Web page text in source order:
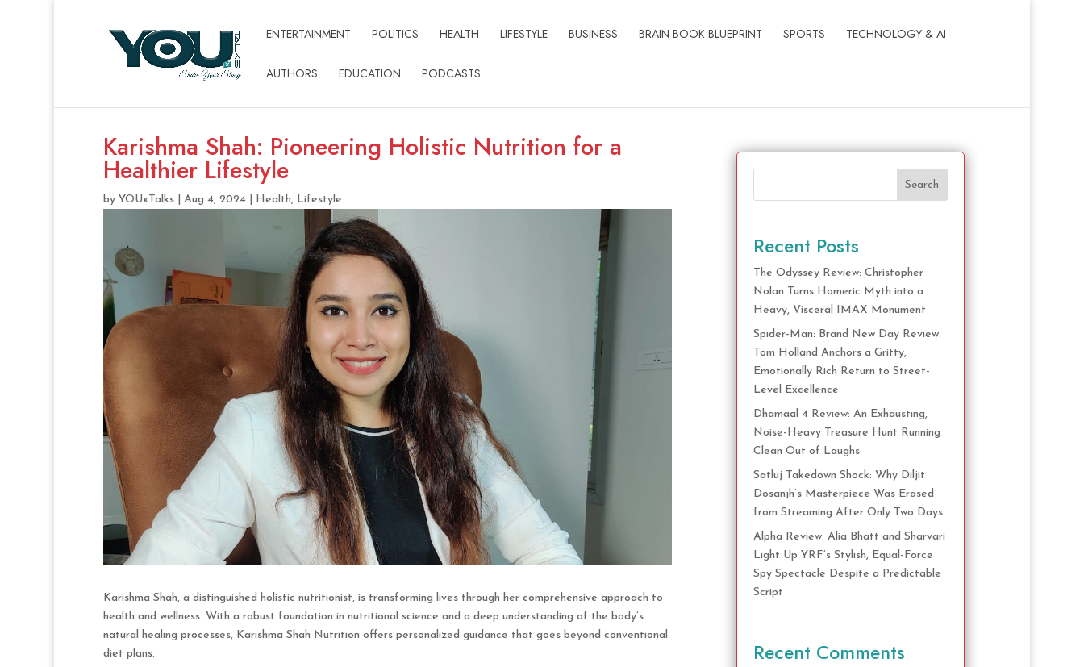
ENTERTAINMENT POLITICS HEALTH LIFESTYLE BUSINESS BRAIN BOOK BLUEPRINT SPORTS TECHNOLOGY & AI
AUTHORS EDUCATION PODCASTS
Karishma Shah: Pioneering Holistic Nutrition for a
Healthier Lifestyle
by YOUxTalks| Aug 4, 2024| Health, Lifestyle
Karishma Shah, a distinguished holistic nutritionist, is transforming lives through her comprehensive approach to
health and wellness. With a robust foundation in nutritional science and a deep understanding of the body’s
natural healing processes, Karishma Shah Nutrition offers personalized guidance that goes beyond conventional
diet plans.
Search
Recent Posts
The Odyssey Review: Christopher
Nolan Turns Homeric Myth into a
Heavy, Visceral IMAX Monument
Spider-Man: Brand New Day Review:
Tom Holland Anchors a Gritty,
Emotionally Rich Return to Street-
Level Excellence
Dhamaal 4 Review: An Exhausting,
Noise-Heavy Treasure Hunt Running
Clean Out of Laughs
Satluj Takedown Shock: Why Diljit
Dosanjh’s Masterpiece Was Erased
from Streaming After Only Two Days
Alpha Review: Alia Bhatt and Sharvari
Light Up YRF’s Stylish, Equal-Force
Spy Spectacle Despite a Predictable
Script
Recent Comments